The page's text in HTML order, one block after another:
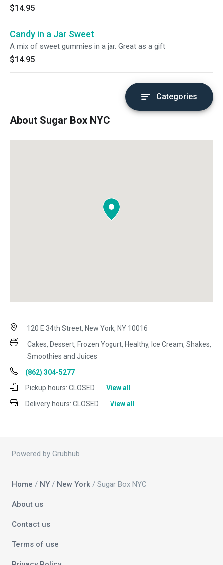
$14.95
Candy in a Jar Sweet
A mix of sweet gummies in a jar. Great as a gift
$14.95
Categories
About Sugar Box NYC
120 E 34th Street, New York, NY 10016
Cakes, Dessert, Frozen Yogurt, Healthy, Ice Cream, Shakes,
Smoothies and Juices
(862) 304-5277
Pickup hours: CLOSED
View all
Delivery hours: CLOSED View all
Powered by Grubhub
Home / NY / New York / Sugar Box NYC
About us
Contact us
Terms of use